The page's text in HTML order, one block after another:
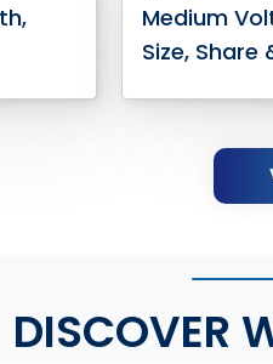
Medium
Size, Share
DISCOVER